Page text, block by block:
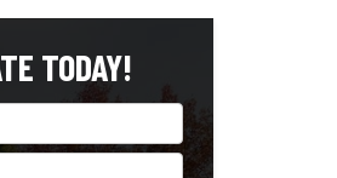
TODAY!